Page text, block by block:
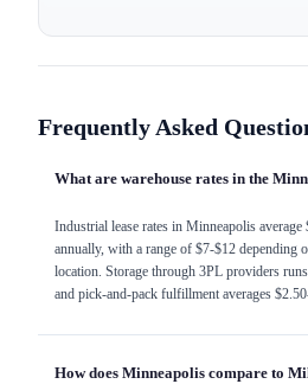
Frequently Asked
What are warehouse rates in the
Industrial lease rates in Minneapolis
annually, with a range of $7-$12 depending
location. Storage through 3PL providers
and pick-and-pack fulfillment averages
How does Minneapolis compare to